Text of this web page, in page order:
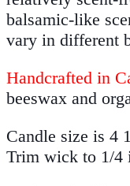
balsamic-like
vary in different
Handcrafted in
beeswax and
Candle size is 4
Trim wick to 1/4